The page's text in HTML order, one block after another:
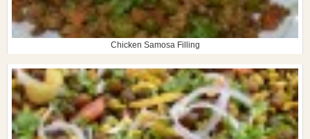
Chicken Samosa Filling